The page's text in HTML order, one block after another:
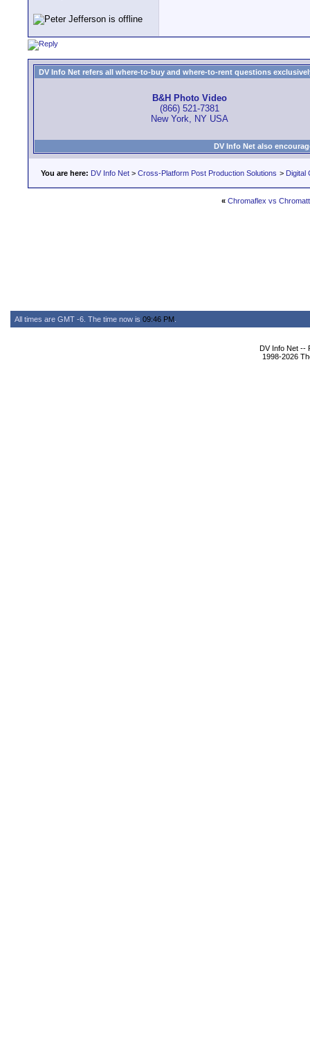
DV Info Net refers all where-to-buy and where-to-rent questions
B&H Photo Video
(866) 521-7381
New York, NY USA
DV Info Net also
You are here: DV Info Net > Cross-Platform Post Production Solutions > Digital
« Chromaflex vs
All times are GMT -6. The time now is 09:46 PM
DV Info Net --
1998-2026